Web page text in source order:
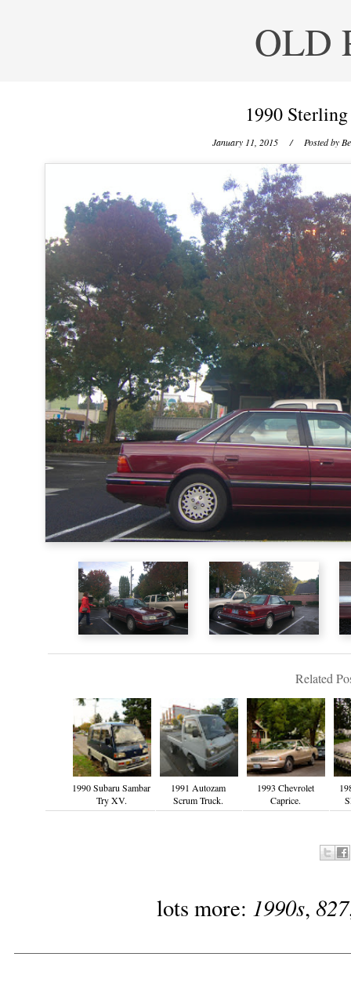
OLD
1990
January 11, 2015 / Posted by
Related
1990 Subaru Sambar
Try XV.
1991 Autozam
Scrum Truck.
1993 Chevrolet
Caprice.
lots more: 1990s,827